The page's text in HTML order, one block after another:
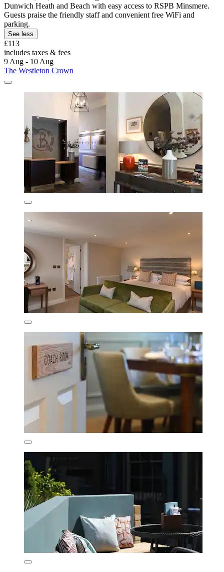
Dunwich Heath and Beach with easy access to RSPB Minsmere.
Guests praise the friendly staff and convenient free WiFi and
parking.
See less
£113
includes taxes & fees
9 Aug - 10 Aug
The Westleton Crown